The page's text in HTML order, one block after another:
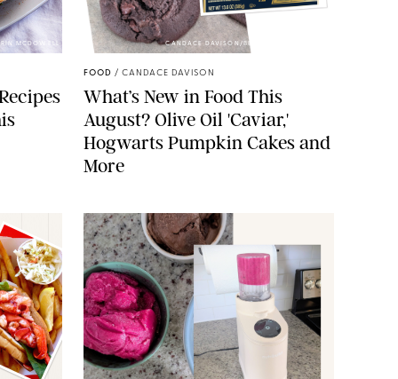
MCDOWELL CANDACE DAVISON/BETTY CROCKER/BRAMI
FOOD / CANDACE DAVISON
What’s New in Food This
August? Olive Oil 'Caviar,'
Hogwarts Pumpkin Cakes and
More